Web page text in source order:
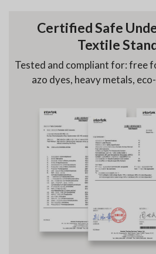
Certified Safe
Textile
Tested and compliant for: free
azo dyes, heavy metals,